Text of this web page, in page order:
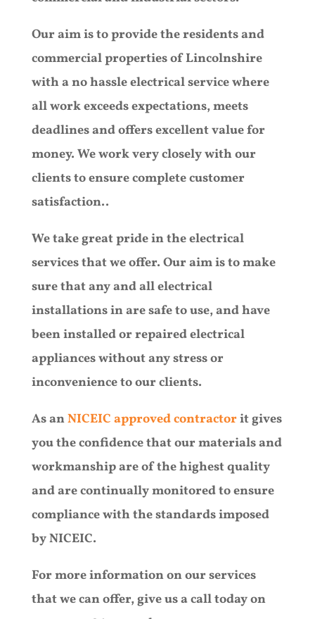
Our aim is to provide the residents and
commercial properties of Lincolnshire
with a no hassle electrical service where
all work exceeds expectations, meets
deadlines and offers excellent value for
money. We work very closely with our
clients to ensure complete customer
satisfaction..
We take great pride in the electrical
services that we offer. Our aim is to make
sure that any and all electrical
installations in are safe to use, and have
been installed or repaired electrical
appliances without any stress or
inconvenience to our clients.
As anNICEIC approved contractorit gives
you the confidence that our materials and
workmanship are of the highest quality
and are continually monitored to ensure
compliance with the standards imposed
by NICEIC.
For more information on our services
that we can offer, give us a call today on